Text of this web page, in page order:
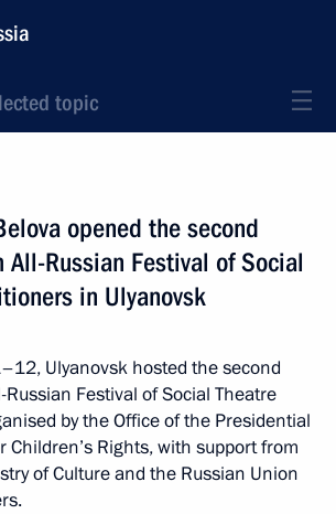
topic
opened the second
All-Russian Festival of Social
in Ulyanovsk
Ulyanovsk hosted the second
Festival of Social Theatre
by the Office of the Presidential
Children’s Rights, with support from
of Culture and the Russian Union